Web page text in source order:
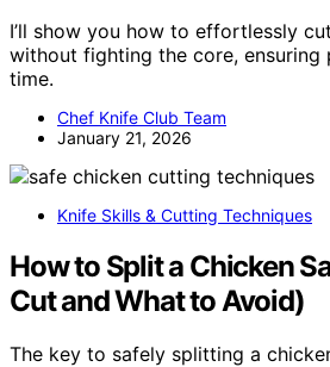
I’ll show you how to effortlessly
without fighting the core, ensuring
time.
Chef Knife Club Team
January 21, 2026
Knife Skills & Cutting Techniques
How to Split a Chicken
Cut and What to Avoid)
The key to safely splitting a